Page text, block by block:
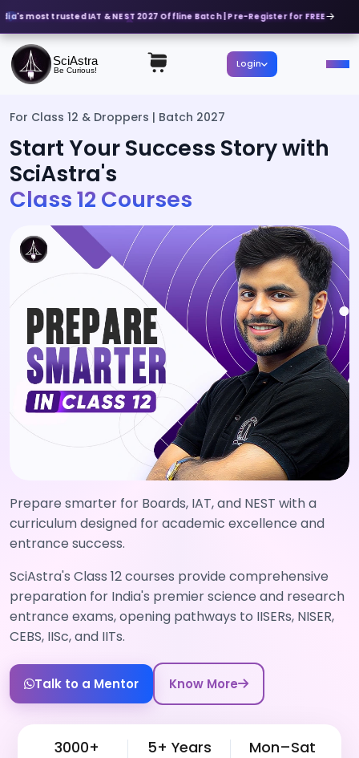
most trusted IAT & NEST 2027 Offline Batch | Pre-Register for FREE
SciAstra
Be Curious! Login
For Class 12 & Droppers | Batch 2027
Start Your Success Story with
SciAstra's
Class 12 Courses
Prepare smarter for Boards, IAT, and NEST with a
curriculum designed for academic excellence and
entrance success.
SciAstra's Class 12 courses provide comprehensive
preparation for India's premier science and research
entrance exams, opening pathways to IISERs, NISER,
CEBS, IISc, and IITs.
Talk to a Mentor Know More
3000+ 5+ Years Mon–Sat